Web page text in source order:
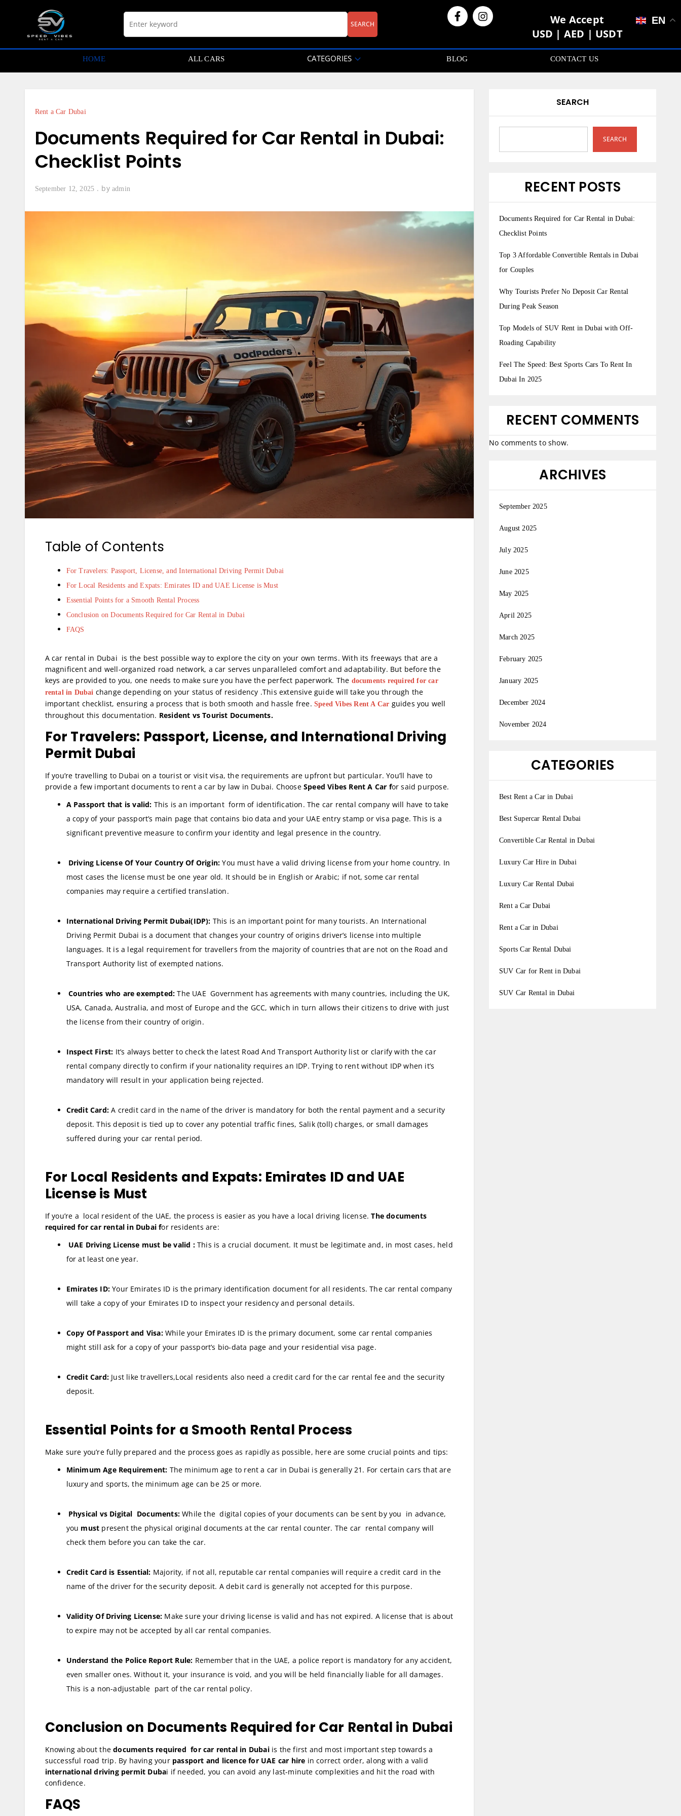
We Accept
USD | AED | USDT
EN
HOME ALL CARS CATEGORIES BLOG CONTACT US
Rent a Car Dubai
Documents Required for Car Rental in Dubai:
Checklist Points
September 12, 2025 byadmin
Table of Contents
For Travelers: Passport, License, and International Driving Permit Dubai
For Local Residents and Expats: Emirates ID and UAE License is Must
Essential Points for a Smooth Rental Process
Conclusion on Documents Required for Car Rental in Dubai
FAQS
A car rental in Dubai is the best possible way to explore the city on your own terms. With its freeways that are a
magnificent and well-organized road network, a car serves unparalleled comfort and adaptability. But before the
keys are provided to you, one needs to make sure you have the perfect paperwork. The documents required for car
rental in Dubai change depending on your status of residency .This extensive guide will take you through the
important checklist, ensuring a process that is both smooth and hassle free. Speed Vibes Rent A Car guides you well
throughout this documentation. Resident vs Tourist Documents.
For Travelers: Passport, License, and International Driving
Permit Dubai
If you’re travelling to Dubai on a tourist or visit visa, the requirements are upfront but particular. You’ll have to
provide a few important documents to rent a car by law in Dubai. ChooseSpeed Vibes Rent A Car for said purpose.
A Passport that is valid: This is an important form of identification. The car rental company will have to take
a copy of your passport’s main page that contains bio data and your UAE entry stamp or visa page. This is a
significant preventive measure to confirm your identity and legal presence in the country.
Driving License Of Your Country Of Origin: You must have a valid driving license from your home country. In
most cases the license must be one year old. It should be in English or Arabic; if not, some car rental
companies may require a certified translation.
International Driving Permit Dubai(IDP): This is an important point for many tourists. An International
Driving Permit Dubai is a document that changes your country of origins driver’s license into multiple
languages. It is a legal requirement for travellers from the majority of countries that are not on the Road and
Transport Authority list of exempted nations.
Countries who are exempted: The UAE Government has agreements with many countries, including the UK,
USA, Canada, Australia, and most of Europe and the GCC, which in turn allows their citizens to drive with just
the license from their country of origin.
Inspect First: It’s always better to check the latest Road And Transport Authority list or clarify with the car
rental company directly to confirm if your nationality requires an IDP. Trying to rent without IDP when it’s
mandatory will result in your application being rejected.
Credit Card: A credit card in the name of the driver is mandatory for both the rental payment and a security
deposit. This deposit is tied up to cover any potential traffic fines, Salik (toll) charges, or small damages
suffered during your car rental period.
For Local Residents and Expats: Emirates ID and UAE
License is Must
If you’re a local resident of the UAE, the process is easier as you have a local driving license. The documents
required for car rental in Dubai for residents are:
UAE Driving License must be valid :This is a crucial document. It must be legitimate and, in most cases, held
for at least one year.
Emirates ID: Your Emirates ID is the primary identification document for all residents. The car rental company
will take a copy of your Emirates ID to inspect your residency and personal details.
Copy Of Passport and Visa:While your Emirates ID is the primary document, some car rental companies
might still ask for a copy of your passport’s bio-data page and your residential visa page.
Credit Card: Just like travellers,Local residents also need a credit card for the car rental fee and the security
deposit.
Essential Points for a Smooth Rental Process
Make sure you’re fully prepared and the process goes as rapidly as possible, here are some crucial points and tips:
Minimum Age Requirement: The minimum age to rent a car in Dubai is generally 21. For certain cars that are
luxury and sports, the minimum age can be 25 or more.
Physical vs Digital Documents: While the digital copies of your documents can be sent by you in advance,
you must present the physical original documents at the car rental counter. The car rental company will
check them before you can take the car.
Credit Card is Essential: Majority, if not all, reputable car rental companies will require a credit card in the
name of the driver for the security deposit. A debit card is generally not accepted for this purpose.
Validity Of Driving License: Make sure your driving license is valid and has not expired. A license that is about
to expire may not be accepted by all car rental companies.
Understand the Police Report Rule: Remember that in the UAE, a police report is mandatory for any accident,
even smaller ones. Without it, your insurance is void, and you will be held financially liable for all damages.
This is a non-adjustable part of the car rental policy.
Conclusion on Documents Required for Car Rental in Dubai
Knowing about the documents required for car rental in Dubaiis the first and most important step towards a
successful road trip. By having yourpassport and licence for UAE car hire in correct order, along with a valid
international driving permit Dubai if needed, you can avoid any last-minute complexities and hit the road with
confidence.
FAQS
SEARCH
SEARCH
RECENT POSTS
Documents Required for Car Rental in Dubai:
Checklist Points
Top 3 Affordable Convertible Rentals in Dubai
for Couples
Why Tourists Prefer No Deposit Car Rental
During Peak Season
Top Models of SUV Rent in Dubai with Off-
Roading Capability
Feel The Speed: Best Sports Cars To Rent In
Dubai In 2025
RECENT COMMENTS
No comments to show.
ARCHIVES
September 2025
August 2025
July 2025
June 2025
May 2025
April 2025
March 2025
February 2025
January 2025
December 2024
November 2024
CATEGORIES
Best Rent a Car in Dubai
Best Supercar Rental Dubai
Convertible Car Rental in Dubai
Luxury Car Hire in Dubai
Luxury Car Rental Dubai
Rent a Car Dubai
Rent a Car in Dubai
Sports Car Rental Dubai
SUV Car for Rent in Dubai
SUV Car Rental in Dubai